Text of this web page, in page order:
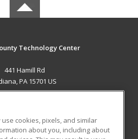
Technology Center
441 Hamill Rd
PA 15701 US
cookies, pixels, and similar
about you, including about